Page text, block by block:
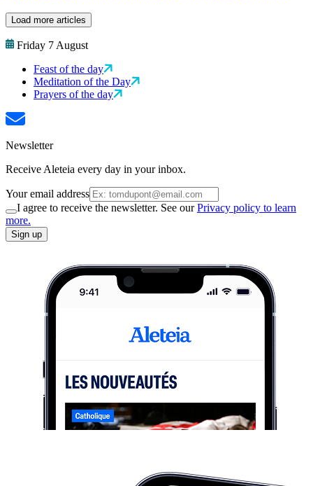
Load more articles
Friday 7 August
Feast of the day
Meditation of the Day
Prayers of the day
Newsletter
Receive Aleteia every day in your inbox.
Your email address
I agree to receive the newsletter. See ourPrivacy policy to learn
more.
Sign up